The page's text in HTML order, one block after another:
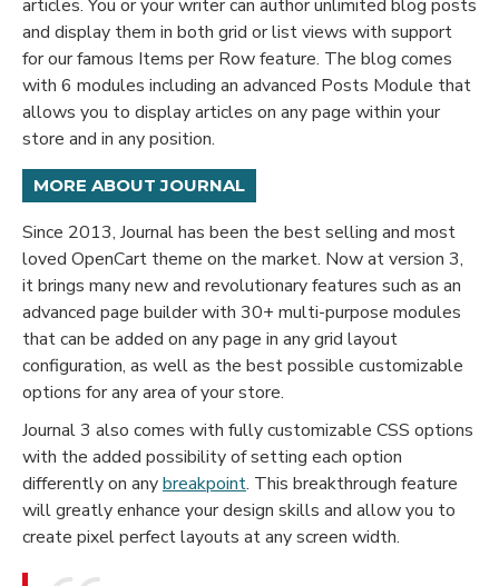
articles. You or your writer can author unlimited blog posts
and display them in both grid or list views with support
for our famous Items per Row feature. The blog comes
with 6 modules including an advanced Posts Module that
allows you to display articles on any page within your
store and in any position.
MORE ABOUT JOURNAL
Since 2013, Journal has been the best selling and most
loved OpenCart theme on the market. Now at version 3,
it brings many new and revolutionary features such as an
advanced page builder with 30+ multi-purpose modules
that can be added on any page in any grid layout
configuration, as well as the best possible customizable
options for any area of your store.
Journal 3 also comes with fully customizable CSS options
with the added possibility of setting each option
differently on anybreakpoint. This breakthrough feature
will greatly enhance your design skills and allow you to
create pixel perfect layouts at any screen width.